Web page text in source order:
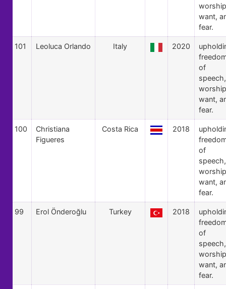
want,
fear.
101 Leoluca Orlando Italy 2020
of
speech,
want,
fear.
100
Christiana
Figueres
Costa Rica 2018
of
speech,
want,
fear.
99 Erol Önderoğlu Turkey 2018
of
speech,
want,
fear.